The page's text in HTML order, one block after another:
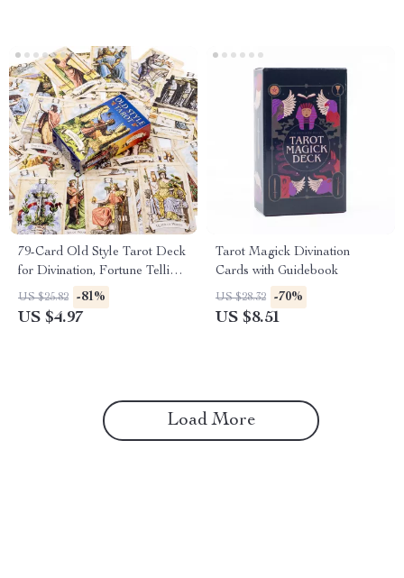
79-Card Old Style Tarot Deck
for Divination, Fortune Telling
& Playing Games
US $25.82 -81%
US $4.97
Tarot Magick Divination
Cards with Guidebook
US $28.32 -70%
US $8.51
Load More